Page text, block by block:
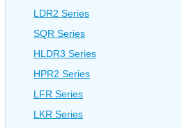
LDR2 Series
SQR Series
HLDR3 Series
HPR2 Series
LFR Series
LKR Series